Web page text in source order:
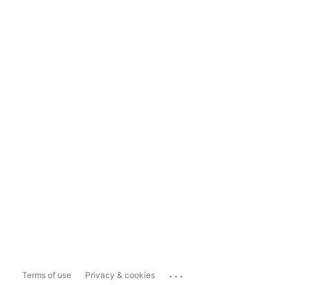
Terms of use Privacy & cookies ...